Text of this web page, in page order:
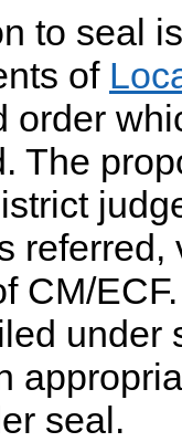
to seal
of
order
The
CM/
seal.